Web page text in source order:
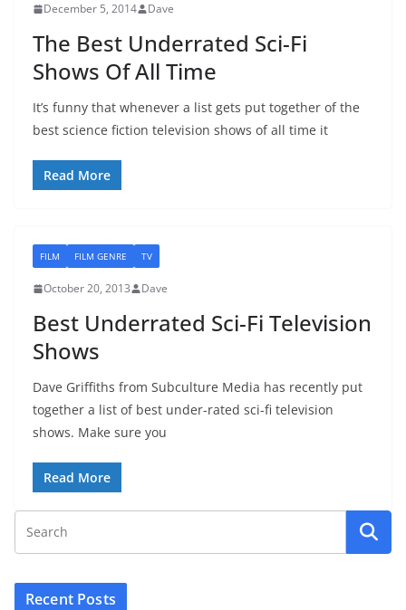
December 5, 2014 Dave
The Best Underrated Sci-Fi
Shows Of All Time
It’s funny that whenever a list gets put together of the
best science fiction television shows of all time it
Read More
FILM FILM GENRE TV
October 20, 2013 Dave
Best Underrated Sci-Fi Television
Shows
Dave Griffiths from Subculture Media has recently put
together a list of best under-rated sci-fi television
shows. Make sure you
Read More
Recent Posts